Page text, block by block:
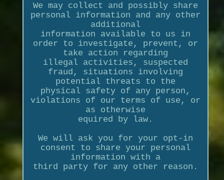
We may collect and possibly share
personal information and any other
additional
information available to us in
order to investigate, prevent, or
take action regarding
illegal activities, suspected
fraud, situations involving
potential threats to the
physical safety of any person,
violations of our terms of use, or
as otherwise
equired by law.
We will ask you for your opt-in
consent to share your personal
information with a
third party for any other reason.